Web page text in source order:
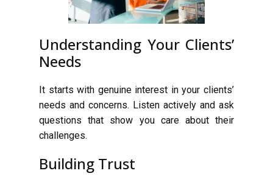
Understanding Your Clients’
Needs
It starts with genuine interest in your clients’
needs and concerns. Listen actively and ask
questions that show you care about their
challenges.
Building Trust